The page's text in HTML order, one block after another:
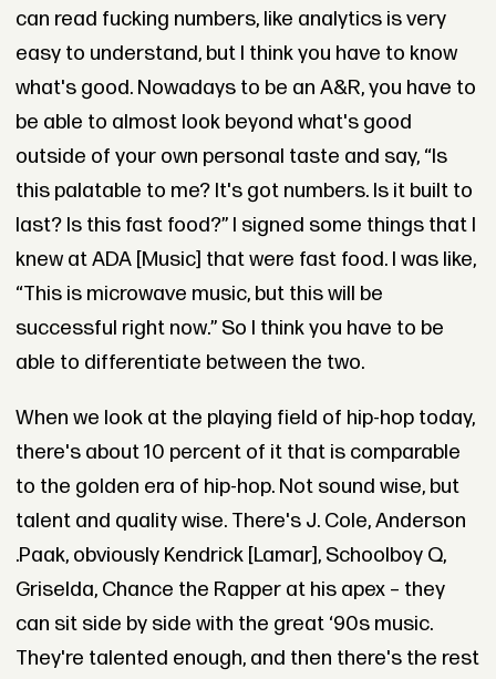
can read fucking numbers, like analytics is very
easy to understand, but I think you have to know
what's good. Nowadays to be an A&R, you have to
be able to almost look beyond what's good
outside of your own personal taste and say, “Is
this palatable to me? It's got numbers. Is it built to
last? Is this fast food?” I signed some things that I
knew at ADA [Music] that were fast food. I was like,
“This is microwave music, but this will be
successful right now.” So I think you have to be
able to differentiate between the two.
When we look at the playing field of hip-hop today,
there's about 10 percent of it that is comparable
to the golden era of hip-hop. Not sound wise, but
talent and quality wise. There's J. Cole, Anderson
.Paak, obviously Kendrick [Lamar], Schoolboy Q,
Griselda, Chance the Rapper at his apex – they
can sit side by side with the great ‘90s music.
They're talented enough, and then there's the rest